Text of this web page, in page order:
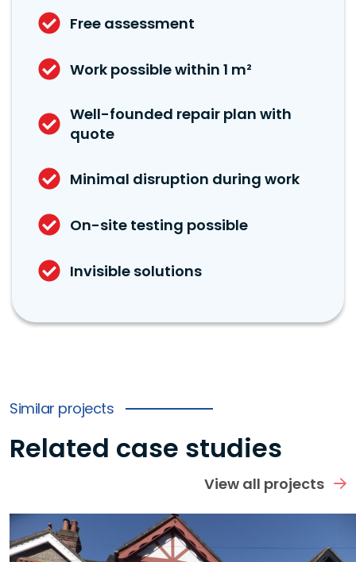
Free assessment
Work possible within 1 m²
Well-founded repair plan with
quote
Minimal disruption during work
On-site testing possible
Invisible solutions
Similar projects
Related case studies
View all projects